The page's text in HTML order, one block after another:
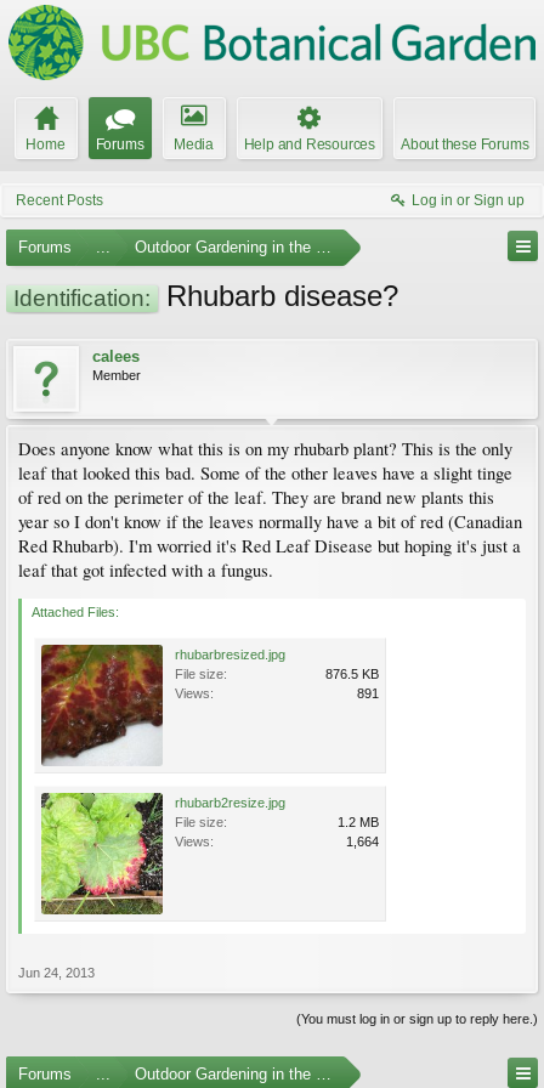
Home Forums Media Help and Resources About these Forums
Recent Posts Log in or Sign up
Forums ... Outdoor Gardening in the Pacific Northwest
Identification: Rhubarb disease?
calees
Member
Does anyone know what this is on my rhubarb plant? This is the only
leaf that looked this bad. Some of the other leaves have a slight tinge
of red on the perimeter of the leaf. They are brand new plants this
year so I don't know if the leaves normally have a bit of red (Canadian
Red Rhubarb). I'm worried it's Red Leaf Disease but hoping it's just a
leaf that got infected with a fungus.
Attached Files:
rhubarbresized.jpg
File size:
876.5 KB
Views:
891
rhubarb2resize.jpg
File size:
1.2 MB
Views:
1,664
Jun 24, 2013
(You must log in or sign up to reply here.)
Forums ... Outdoor Gardening in the Pacific Northwest